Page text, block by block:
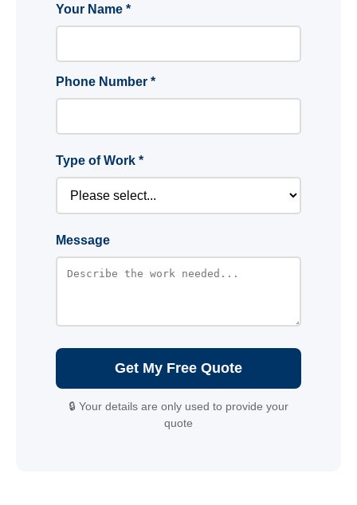
Your Name *
Phone Number *
Type of Work *
Message
Get My Free Quote
🔒 Your details are only used to provide your
quote